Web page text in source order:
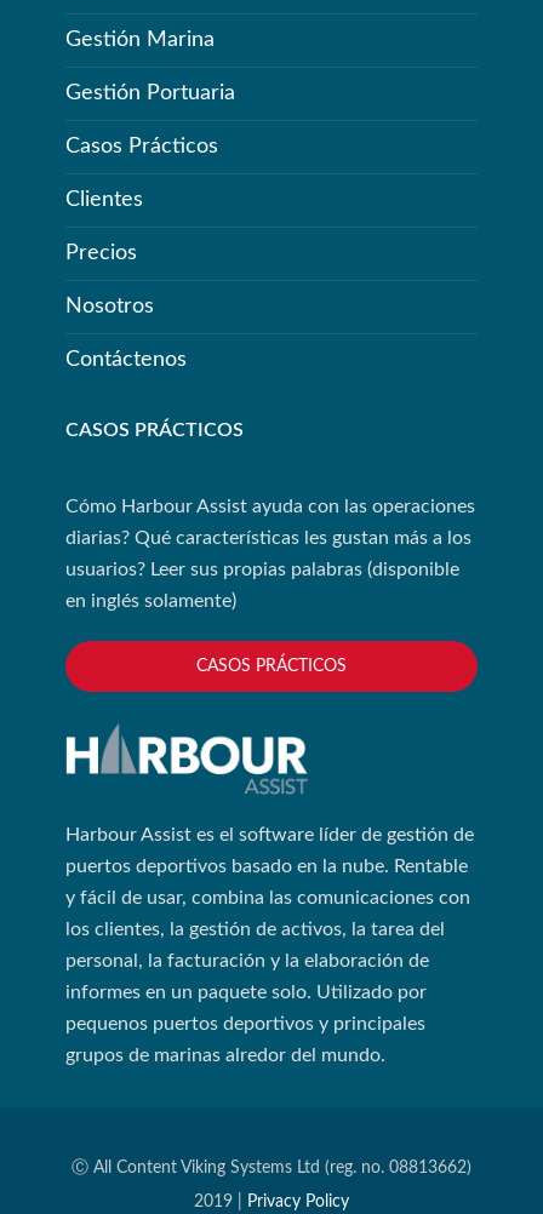
Gestión Marina
Gestión Portuaria
Casos Prácticos
Clientes
Precios
Nosotros
Contáctenos
CASOS PRÁCTICOS
Cómo Harbour Assist ayuda con las operaciones
diarias? Qué características les gustan más a los
usuarios? Leer sus propias palabras (disponible
en inglés solamente)
CASOS PRÁCTICOS
Harbour Assist es el software líder de gestión de
puertos deportivos basado en la nube. Rentable
y fácil de usar, combina las comunicaciones con
los clientes, la gestión de activos, la tarea del
personal, la facturación y la elaboración de
informes en un paquete solo. Utilizado por
pequenos puertos deportivos y principales
grupos de marinas alredor del mundo.
Ⓒ All Content Viking Systems Ltd (reg. no. 08813662)
2019 |
Privacy Policy